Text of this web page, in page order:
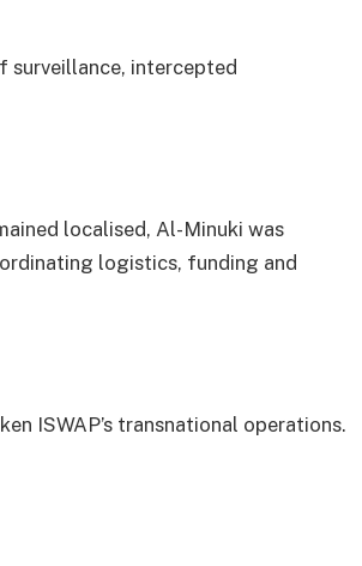
intercepted
localised, Al-Minuki was
logistics, funding and
ISWAP’s transnational operations.